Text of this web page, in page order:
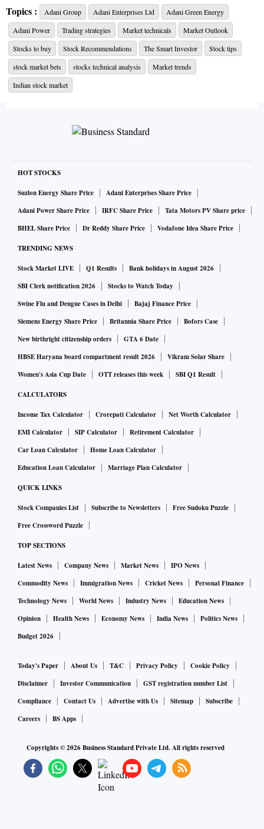
Support: ₹989; ₹937
Resistance: ₹1,055; ₹1,118
Adani Green Energy stockis seen consolidating above its
20-DMA support, which stands at ₹989 for nearly a month.
Chart shows that the near-term bias is likely to remain
cautiously optimistic as long as the stock trades above ₹937
On the upside, the stock faces overhead resistance around
same can potentially trigger a rally towards ₹1,350 levels.
CLICK HERE FOR THE CHART
ALSO READ |GRSE, BDL among 9 defence stocks up ove
r 70% in 2 months; time to book gains?
Topics : Adani Group Adani Enterprises Ltd
Adani Green Energy
Adani Power
Trading strategies Market technicals
Market Outlook
Stocks to buy
Stock Recommendations The Smart Investor
Stock tips
stock market bets
stocks technical analysis
Market trends
Indian stock market
HOT STOCKS
Suzlon Energy Share Price
Adani Enterprises Share Price
Adani Power Share Price
IRFC Share Price
Tata Motors PV Share price
BHEL Share Price
Dr Reddy Share Price Vodafone Idea Share Price
TRENDING NEWS
Stock Market LIVE Q1 Results
Bank holidays in August 2026
SBI Clerk notification 2026
Stocks to Watch Today
Swine Flu and Dengue Cases in Delhi
Bajaj Finance Price
Siemens Energy Share Price
Britannia Share Price
Bofors Case
New birthright citizenship orders
GTA 6 Date
HBSE Haryana board compartment result 2026
Vikram Solar Share
Women's Asia Cup Date
OTT releases this week SBI Q1 Result
CALCULATORS
Income Tax Calculator Crorepati Calculator
Net Worth Calculator
EMI Calculator
SIP Calculator
Retirement Calculator
Car Loan Calculator
Home Loan Calculator
Education Loan Calculator
Marriage Plan Calculator
QUICK LINKS
Stock Companies List Subscribe to Newsletters
Free Sudoku Puzzle
Free Crossword Puzzle
TOP SECTIONS
Latest News Company News Market News
IPO News
Commodity News
Immigration News Cricket News
Personal Finance
Technology News
World News Industry News
Education News
Opinion
Health News Economy News India News
Politics News
Budget 2026
Today's Paper About Us T&C Privacy Policy
Cookie Policy
Disclaimer
Investor Communication
GST registration number List
Compliance
Contact Us Advertise with Us Sitemap
Subscribe
Careers
BS Apps
Copyrights ©2026Business Standard Private Ltd. All rights reserved